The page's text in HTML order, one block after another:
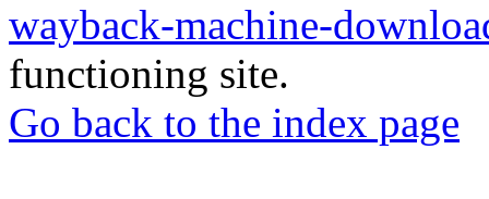
wayback-machine-
functioning site.
Go back to the index page